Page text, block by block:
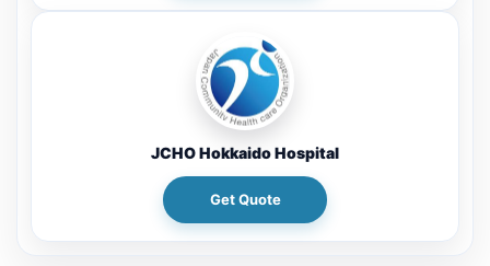
JCHO Hokkaido Hospital
Get Quote